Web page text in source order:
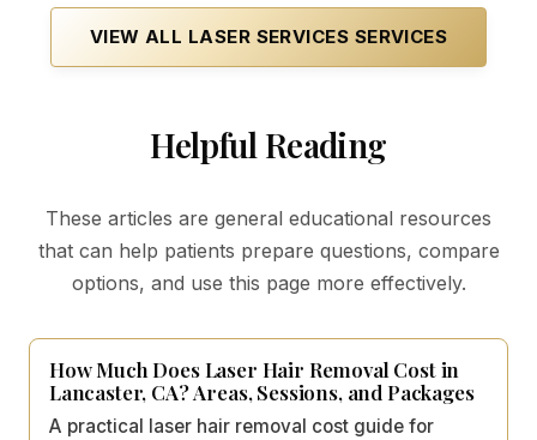
VIEW ALL LASER SERVICES SERVICES
Helpful Reading
These articles are general educational resources
that can help patients prepare questions, compare
options, and use this page more effectively.
How Much Does Laser Hair Removal Cost in
Lancaster, CA? Areas, Sessions, and Packages
A practical laser hair removal cost guide for